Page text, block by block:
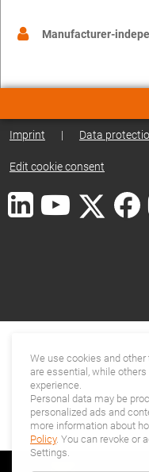
Manufacturer-
Imprint | Data
Edit cookie consent
We use cookies and
are essential, while
experience.
Personal data may be
personalized ads and
more information about
Policy. You can revoke or
Settings.